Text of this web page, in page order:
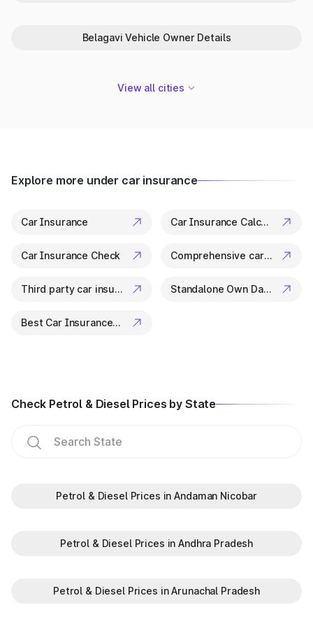
related to vehicle details. From ownership checks to variant
Belagavi Vehicle Owner Details
View all cities
Explore more under car insurance
Car Insurance Car Insurance Calculator
Car Insurance Check Comprehensive car insurance
Third party car insurance Standalone Own Damage Insurance
Best Car Insurance Companies
Check Petrol & Diesel Prices by State
Petrol & Diesel Prices in Andaman Nicobar
Petrol & Diesel Prices in Andhra Pradesh
Petrol & Diesel Prices in Arunachal Pradesh